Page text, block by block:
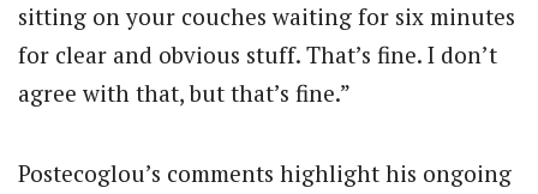
sitting on your couches waiting for six minutes
for clear and obvious stuff. That’s fine. I don’t
agree with that, but that’s fine.”
Postecoglou’s comments highlight his ongoing